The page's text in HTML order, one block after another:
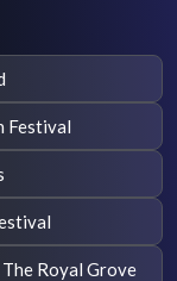
Festival
Royal Grove